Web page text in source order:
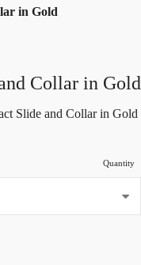
in Gold
Collar in Gold
Slide and Collar in Gold
Quantity